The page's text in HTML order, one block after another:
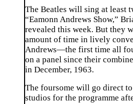
The Beatles will sing at least
“Eamonn Andrews Show,”
revealed this week. But they
amount of time in lively
Andrews—the first time all
on a panel since their
in December, 1963.
The foursome will go direct
studios for the programme